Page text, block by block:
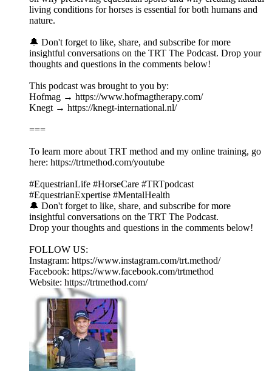
living conditions for horses is essential for both humans and
nature.
🔔 Don't forget to like, share, and subscribe for more
insightful conversations on the TRT The Podcast. Drop your
thoughts and questions in the comments below!
This podcast was brought to you by:
Hofmag → https://www.hofmagtherapy.com/
Knegt → https://knegt-international.nl/
===
To learn more about TRT method and my online training, go
here: https://trtmethod.com/youtube
#EquestrianLife #HorseCare #TRTpodcast
#EquestrianExpertise #MentalHealth
🔔 Don't forget to like, share, and subscribe for more
insightful conversations on the TRT The Podcast.
Drop your thoughts and questions in the comments below!
FOLLOW US:
Instagram: https://www.instagram.com/trt.method/
Facebook: https://www.facebook.com/trtmethod
Website: https://trtmethod.com/